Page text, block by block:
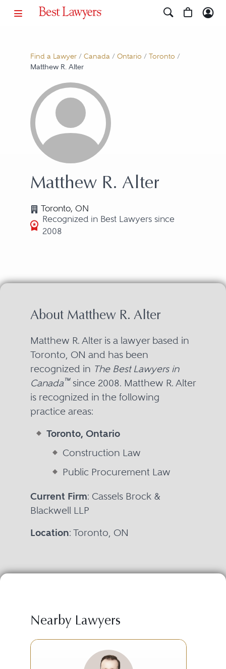
Find a Lawyer/ Canada/ Ontario / Toronto /
Matthew R. Alter
Matthew R. Alter
Toronto, ON
Recognized in Best Lawyers since
2008
About Matthew R. Alter
Matthew R. Alter is a lawyer based in
Toronto, ON and has been
recognized in The Best Lawyers in
Canada™since 2008. Matthew R. Alter
is recognized in the following
practice areas:
Toronto, Ontario
Construction Law
Public Procurement Law
Current Firm: Cassels Brock &
Blackwell LLP
Location: Toronto, ON
Nearby Lawyers